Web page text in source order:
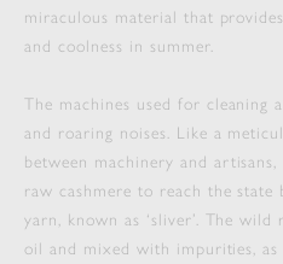
miraculous material that
and coolness in summer.
The machines used for cleaning
and roaring noises. Like a
between machinery and
raw cashmere to reach the state
yarn, known as ‘sliver’. The
oil and mixed with impurities, as